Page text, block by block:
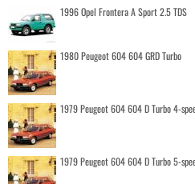
1996 Opel Frontera A Sport 2.5 TDS
1980 Peugeot 604 604 GRD Turbo
1979 Peugeot 604 604 D Turbo 4-
1979 Peugeot 604 604 D Turbo 5-